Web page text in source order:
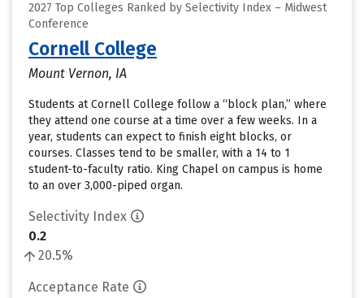
2027 Top Colleges Ranked by Selectivity Index – Midwest
Conference
Cornell College
Mount Vernon, IA
Students at Cornell College follow a “block plan,” where
they attend one course at a time over a few weeks. In a
year, students can expect to finish eight blocks, or
courses. Classes tend to be smaller, with a 14 to 1
student-to-faculty ratio. King Chapel on campus is home
to an over 3,000-piped organ.
Selectivity Index
0.2
20.5%
Acceptance Rate